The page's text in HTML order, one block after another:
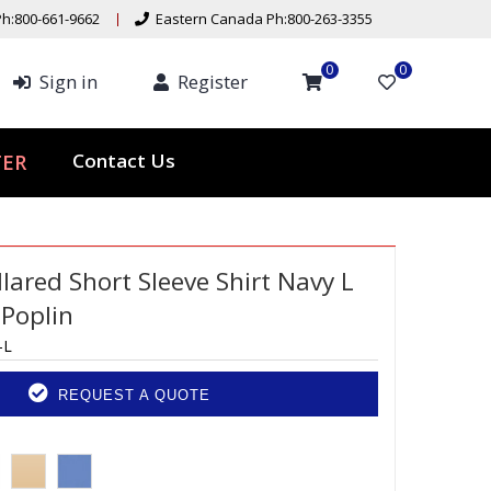
661-9662 Eastern Canada Ph:800-263-3355
Sign in Register 0 0
Contact Us
Short Sleeve Shirt Navy L
REQUEST A QUOTE